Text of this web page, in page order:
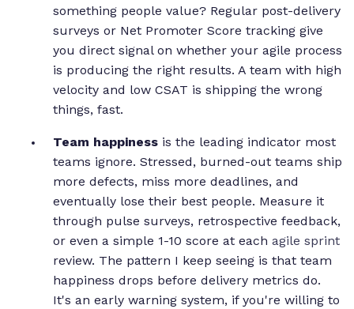
something people value? Regular post-delivery
surveys or Net Promoter Score tracking give
you direct signal on whether your agile process
is producing the right results. A team with high
velocity and low CSAT is shipping the wrong
things, fast.
Team happiness is the leading indicator most
teams ignore. Stressed, burned-out teams ship
more defects, miss more deadlines, and
eventually lose their best people. Measure it
through pulse surveys, retrospective feedback,
or even a simple 1-10 score at each agile sprint
review. The pattern I keep seeing is that team
happiness drops before delivery metrics do.
It's an early warning system, if you're willing to